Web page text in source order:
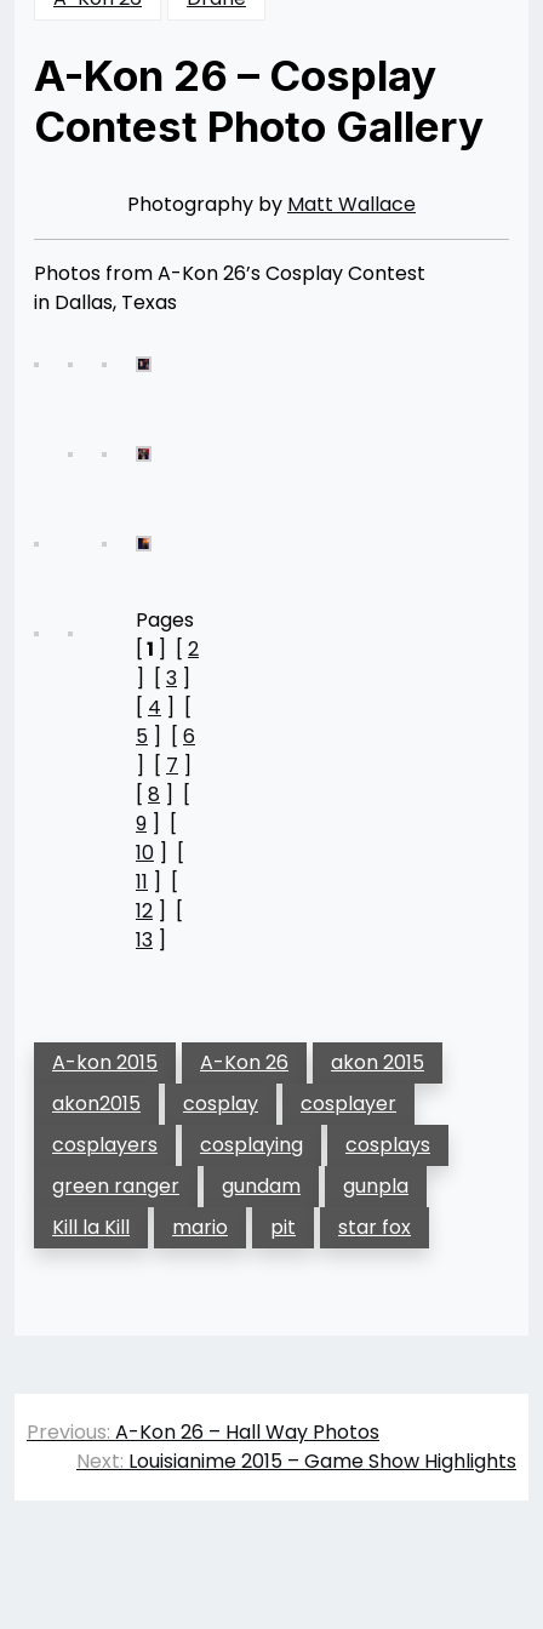
A-Kon 26 – Cosplay
Contest Photo Gallery
08/11/2015
Photography by Matt Wallace
Photos from A-Kon 26’s Cosplay Contest
in Dallas, Texas
Pages
[1 ] [ 2
] [ 3 ]
[ 4 ] [
5 ] [ 6
] [ 7 ]
[ 8 ] [
9 ] [
10 ] [
11 ] [
12 ] [
13 ]
A-kon 2015 A-Kon 26
akon 2015
akon2015
cosplay
cosplayer
cosplayers
cosplaying
cosplays
green ranger
gundam
gunpla
Kill la Kill
mario pit star fox
Post
navigation
Previous: A-Kon 26 – Hall Way Photos
Next: Louisianime 2015 – Game Show Highlights